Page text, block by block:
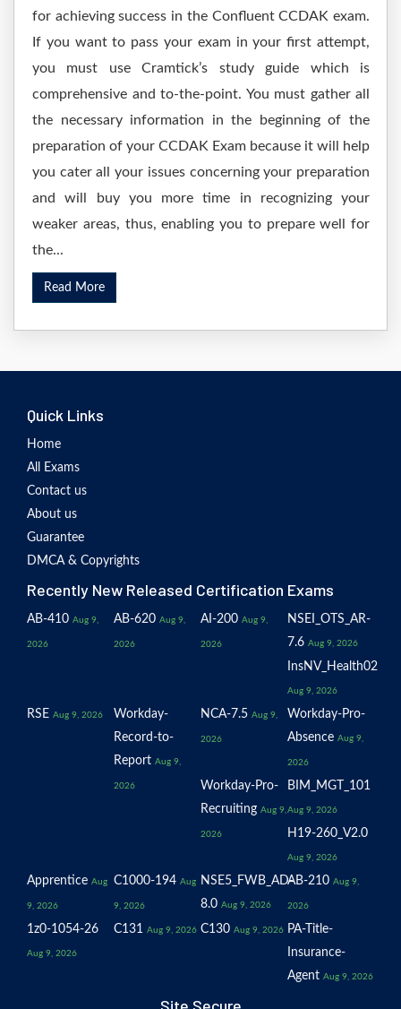
for achieving success in the Confluent CCDAK exam.
If you want to pass your exam in your first attempt,
you must use Cramtick’s study guide which is
comprehensive and to-the-point. You must gather all
the necessary information in the beginning of the
preparation of your CCDAK Exam because it will help
you cater all your issues concerning your preparation
and will buy you more time in recognizing your
weaker areas, thus, enabling you to prepare well for
the...
Read More
Quick Links
Home
All Exams
Contact us
About us
Guarantee
DMCA & Copyrights
Recently New Released Certification Exams
AB-410 Aug 9,
2026
AB-620 Aug 9,
2026
AI-200 Aug 9,
2026
NSEI_OTS_AR-
7.6 Aug 9, 2026
InsNV_Health02
Aug 9, 2026
RSE Aug 9, 2026
Workday-
Record-to-
Report Aug 9,
2026
NCA-7.5 Aug 9,
2026
Workday-Pro-
Absence Aug 9,
2026
Workday-Pro-
Recruiting Aug 9,
2026
BIM_MGT_101
Aug 9, 2026
H19-260_V2.0
Aug 9, 2026
Apprentice Aug
9, 2026
C1000-194 Aug
9, 2026
NSE5_FWB_AD-
8.0 Aug 9, 2026
AB-210 Aug 9,
2026
1z0-1054-26
Aug 9, 2026
C131 Aug 9, 2026 C130 Aug 9, 2026 PA-Title-
Insurance-
Agent Aug 9, 2026